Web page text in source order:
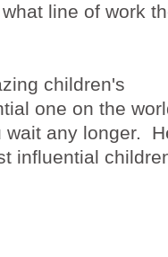
line of work
children's
one on the
any longer.
influential